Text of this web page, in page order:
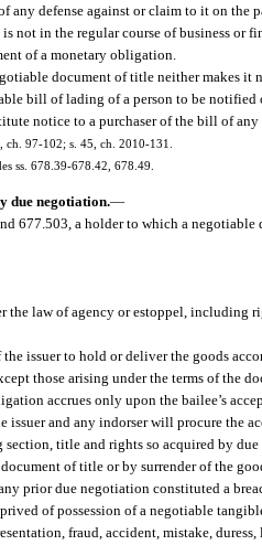
defense against or claim to it on the
not in the regular course of business or
of a monetary obligation.
document of title neither makes it
bill of lading of a person to be
notice to a purchaser of the bill of any
ch. 97-102; s. 45, ch. 2010-131.
ss. 678.39-678.42, 678.49.
due negotiation.—
677.503, a holder to which a
the law of agency or estoppel, including
issuer to hold or deliver the goods
those arising under the terms of the
accrues only upon the bailee’s
issuer and any indorser will procure the
title and rights so acquired by
of title or by surrender of the
prior due negotiation constituted a
of possession of a negotiable
fraud, accident, mistake,